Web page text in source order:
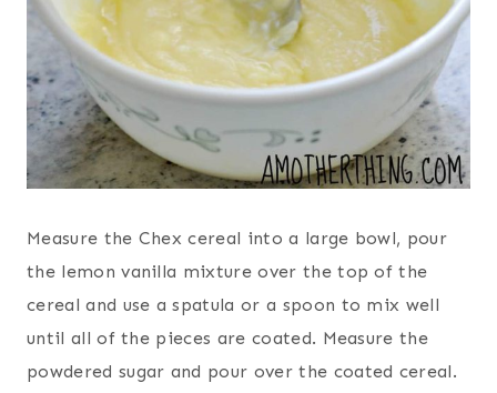
Measure the Chex cereal into a large bowl, pour
the lemon vanilla mixture over the top of the
cereal and use a spatula or a spoon to mix well
until all of the pieces are coated. Measure the
powdered sugar and pour over the coated cereal.